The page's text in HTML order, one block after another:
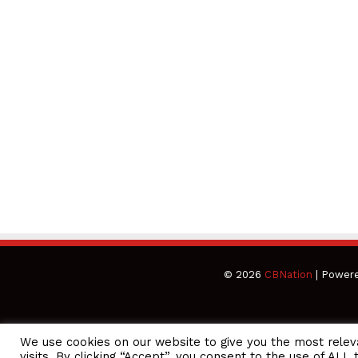
© 2026 CBNation |
We use cookies on our website to give you the most
CEO Podcasts Hosted by Gresham Harkless